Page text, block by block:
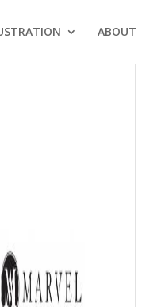
ABOUT